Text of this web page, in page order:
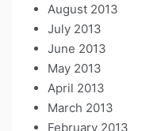
August 2013
July 2013
June 2013
May 2013
April 2013
March 2013
February 2013